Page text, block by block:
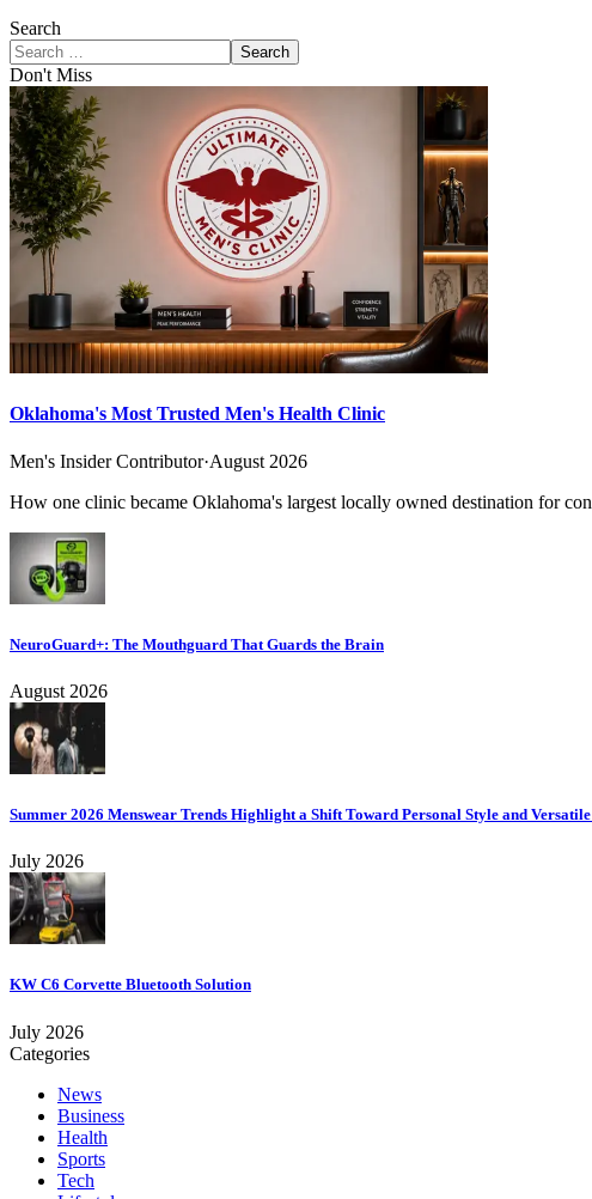
Search
Search
Don't Miss
Oklahoma's Most Trusted Men's Health Clinic
Men's Insider Contributor·August 2026
How one clinic became Oklahoma's largest locally owned destination for
NeuroGuard+: The Mouthguard That Guards the Brain
August 2026
Summer 2026 Menswear Trends Highlight a Shift Toward Personal Style and Versatile
July 2026
KW C6 Corvette Bluetooth Solution
July 2026
Categories
News
Business
Health
Sports
Tech